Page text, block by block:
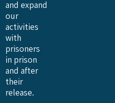
and expand
our
activities
with
prisoners
in prison
and after
their
release.